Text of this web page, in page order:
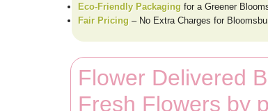
Eco-Friendly Packagingfor a Greener
Fair Pricing– No Extra Charges for
Flower Delivered
Fresh Flowers by